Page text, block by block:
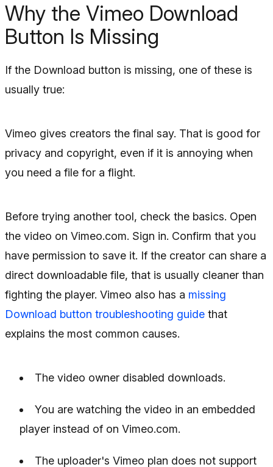
Why the Vimeo Download
Button Is Missing
If the Download button is missing, one of these is
usually true:
Vimeo gives creators the final say. That is good for
privacy and copyright, even if it is annoying when
you need a file for a flight.
Before trying another tool, check the basics. Open
the video on Vimeo.com. Sign in. Confirm that you
have permission to save it. If the creator can share a
direct downloadable file, that is usually cleaner than
fighting the player. Vimeo also has a missing
Download button troubleshooting guide that
explains the most common causes.
The video owner disabled downloads.
You are watching the video in an embedded
player instead of on Vimeo.com.
The uploader's Vimeo plan does not support